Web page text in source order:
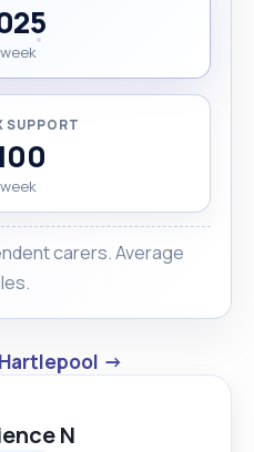
SUPPORT
carers. Average
→
N